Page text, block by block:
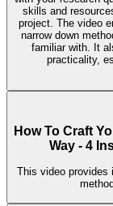
skills and
project. The video
narrow down
familiar with. It
practicality,
How To Craft
Way - 4
This video provides